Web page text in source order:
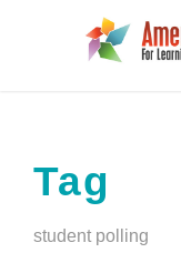
Tag
student polling